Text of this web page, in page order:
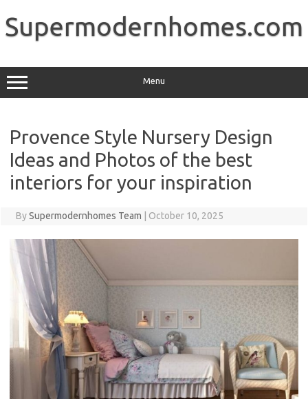
content
Supermodernhomes.com
Menu
Provence Style Nursery Design
Ideas and Photos of the best
interiors for your inspiration
BySupermodernhomes Team October 10, 2025